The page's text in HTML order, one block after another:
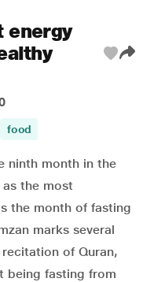
energy
food
ninth month in the
the most
the month of fasting
marks several
of Quran,
being fasting from